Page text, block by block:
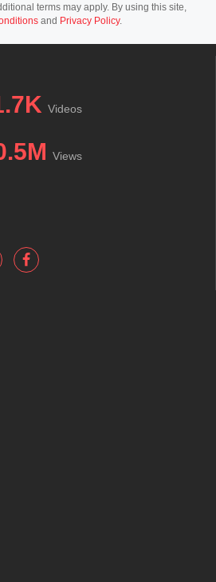
terms may apply. By using this site,
and Privacy Policy.
Videos
Views